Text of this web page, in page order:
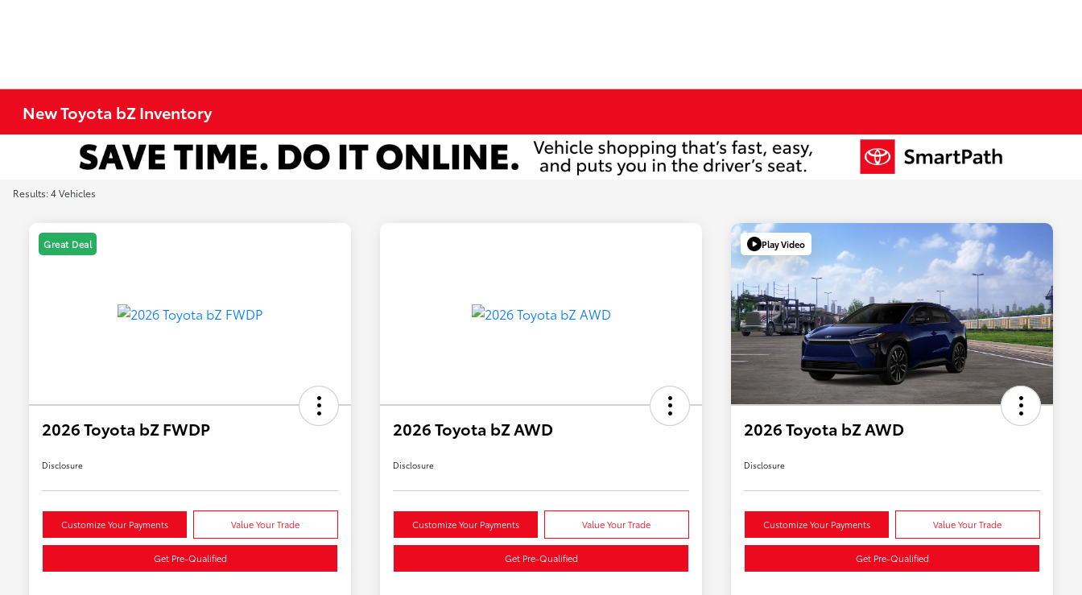
New Toyota bZ Inventory
Results: 4 Vehicles
Great Deal
2026 Toyota bZ FWDP
Disclosure
Customize Your Payments Value Your Trade
Get Pre-Qualified
2026 Toyota bZ AWD
Disclosure
Customize Your Payments Value Your Trade
Get Pre-Qualified
Play Video
2026 Toyota bZ AWD
Disclosure
Customize Your Payments Value Your Trade
Get Pre-Qualified